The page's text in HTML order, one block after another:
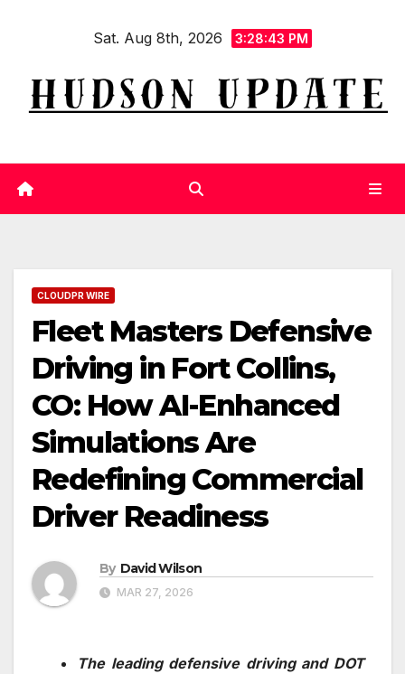
Sat. Aug 8th, 2026 3:28:43 PM
CLOUDPR WIRE
Fleet Masters Defensive
Driving in Fort Collins,
CO: How AI-Enhanced
Simulations Are
Redefining Commercial
Driver Readiness
By David Wilson
MAR 27, 2026
The leading defensive driving and DOT